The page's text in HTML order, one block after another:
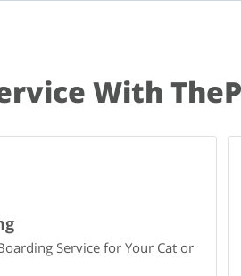
With
Service for Your Cat or